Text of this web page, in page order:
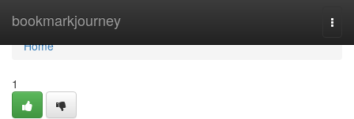
bookmarkjourney
Home
Home
1